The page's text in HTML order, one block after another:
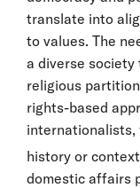
translate into
to values. The
a diverse
religious
rights-based
internationalists,
history or
domestic affairs